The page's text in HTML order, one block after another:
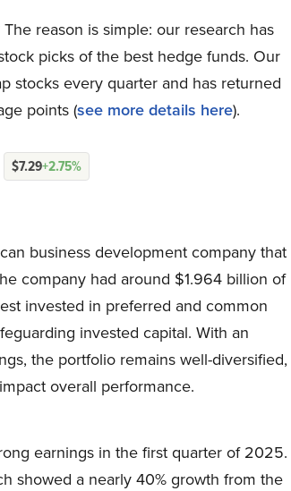
reason is simple: our research has
picks of the best hedge funds. Our
stocks every quarter and has returned
points (see more details here).
$7.29+2.75%
business development company that
company had around $1.964 billion of
invested in preferred and common
invested capital. With an
the portfolio remains well-diversified,
overall performance.
earnings in the first quarter of 2025.
showed a nearly 40% growth from the